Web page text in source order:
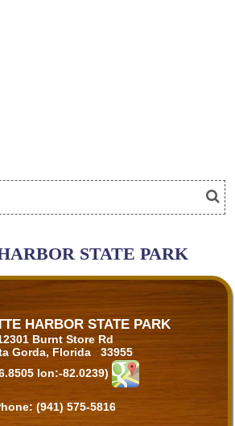
STATE PARK
HARBOR STATE PARK
Burnt Store Rd
Gorda, Florida 33955
lon:-82.0239)
(941) 575-5816